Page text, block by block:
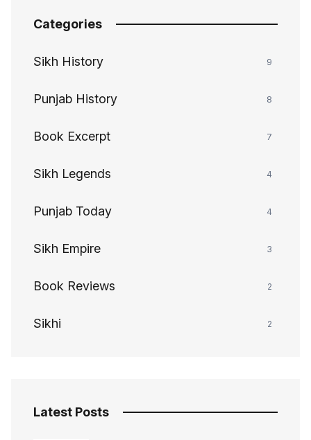
Categories
Sikh History 9
Punjab History 8
Book Excerpt 7
Sikh Legends 4
Punjab Today 4
Sikh Empire 3
Book Reviews 2
Sikhi 2
Latest Posts